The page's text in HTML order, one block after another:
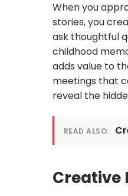
When you
stories, you
ask thoughtful
childhood
adds value to
meetings that
reveal the
READ ALSO:
Creative